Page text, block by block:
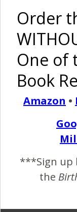
ByBirth Without
I
Order
One of
Book
Amazon •
***Sign up
the